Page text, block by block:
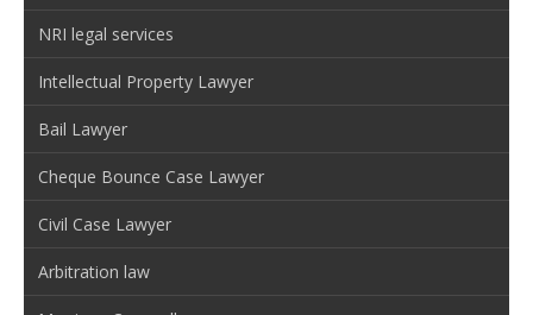
NRI legal services
Intellectual Property Lawyer
Bail Lawyer
Cheque Bounce Case Lawyer
Civil Case Lawyer
Arbitration law